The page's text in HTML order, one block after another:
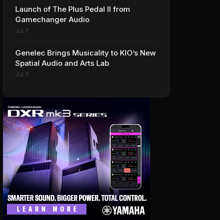
Launch of The Plus Pedal II from
Gamechanger Audio
Jul 7
Genelec Brings Musicality to KIO’s New
Spatial Audio and Arts Lab
Jul 7